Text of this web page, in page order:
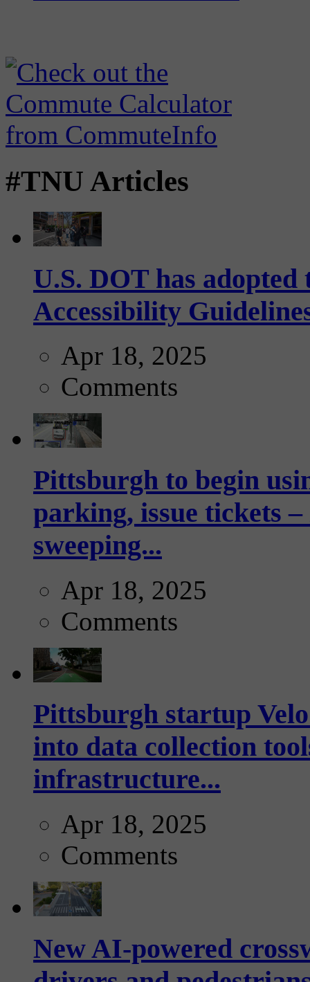
#TNU Articles
U.S. DOT has
Accessibility
Apr 18, 2025
Comments
Pittsburgh to begin
parking, issue tickets
sweeping...
Apr 18, 2025
Comments
Pittsburgh startup
into data collection
infrastructure...
Apr 18, 2025
Comments
New AI-powered